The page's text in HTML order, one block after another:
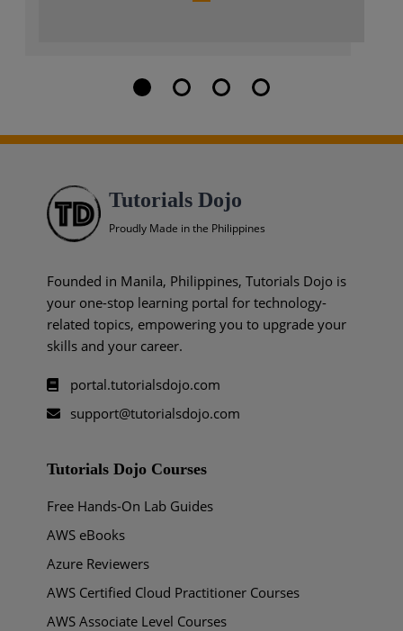
Tutorials Dojo
Proudly Made in the Philippines
Founded in Manila, Philippines, Tutorials Dojo is
your one-stop learning portal for technology-
related topics, empowering you to upgrade your
skills and your career.
portal.tutorialsdojo.com
support@tutorialsdojo.com
Tutorials Dojo Courses
Free Hands-On Lab Guides
AWS eBooks
Azure Reviewers
AWS Certified Cloud Practitioner Courses
AWS Associate Level Courses